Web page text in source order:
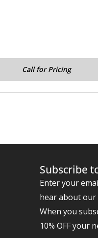
Call for Pricing
Subscribe
Enter your
hear about our
When you
10% OFF your